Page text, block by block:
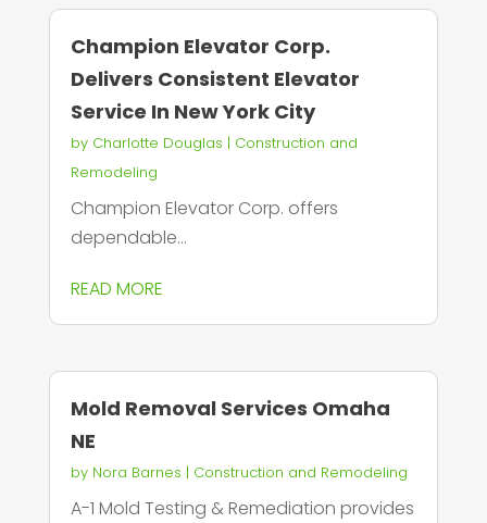
Champion Elevator Corp.
Delivers Consistent Elevator
Service In New York City
by Charlotte Douglas | Construction and
Remodeling
Champion Elevator Corp. offers
dependable...
READ MORE
Mold Removal Services Omaha
NE
by Nora Barnes | Construction and Remodeling
A-1 Mold Testing & Remediation provides